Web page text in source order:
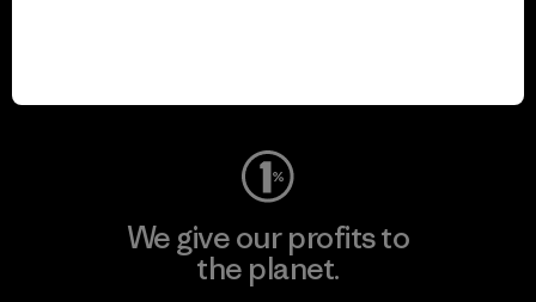
We give our profits to
the planet.